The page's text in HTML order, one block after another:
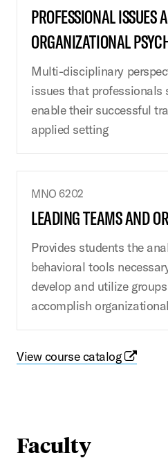
PROFESSIONAL ISSUES
ORGANIZATIONAL
Multi-disciplinary
issues that professionals
enable their successful
applied setting
MNO 6202
LEADING TEAMS AND
Provides students the
behavioral tools
develop and utilize
accomplish
View course catalog
Faculty